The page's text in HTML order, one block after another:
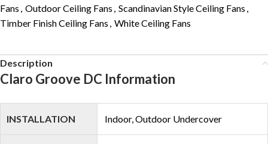
Fans , Outdoor Ceiling Fans , Scandinavian Style Ceiling Fans ,
Timber Finish Ceiling Fans , White Ceiling Fans
Description
Claro Groove DC Information
INSTALLATION Indoor, Outdoor Undercover